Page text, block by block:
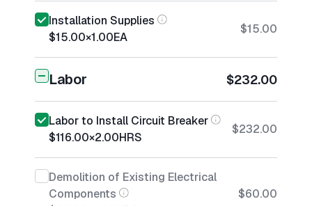
Installation Supplies
$15.00×1.00EA
$15.00
Labor $232.00
Labor to Install Circuit Breaker
$116.00×2.00HRS
$232.00
Demolition of Existing Electrical
Components
$60.00